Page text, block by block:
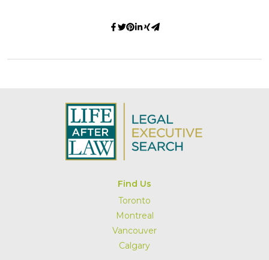
Find Us
Toronto
Montreal
Vancouver
Calgary